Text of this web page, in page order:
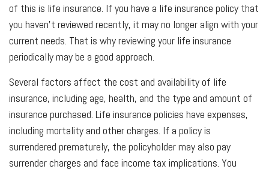
of this is life insurance. If you have a life insurance policy that
you haven't reviewed recently, it may no longer align with your
current needs. That is why reviewing your life insurance
periodically may be a good approach.
Several factors affect the cost and availability of life
insurance, including age, health, and the type and amount of
insurance purchased. Life insurance policies have expenses,
including mortality and other charges. If a policy is
surrendered prematurely, the policyholder may also pay
surrender charges and face income tax implications. You